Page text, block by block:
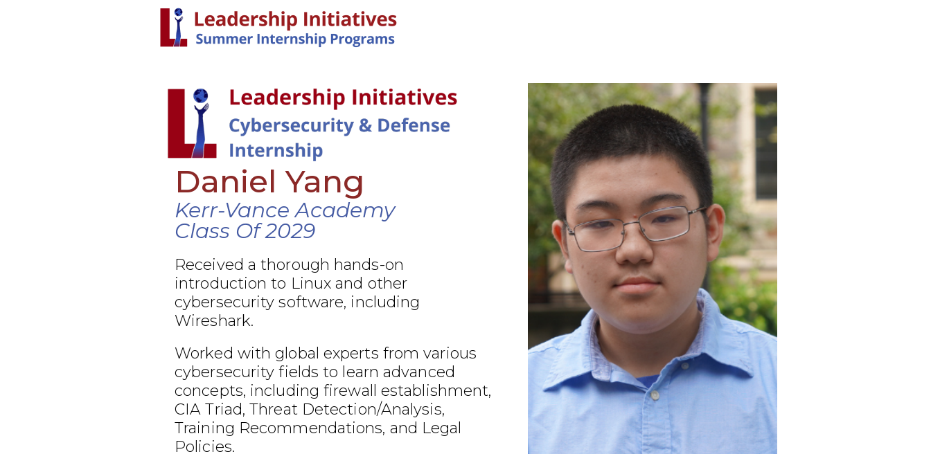
Daniel Yang
Kerr-Vance Academy
Class Of 2029
Received a thorough hands-on
introduction to Linux and other
cybersecurity software, including
Wireshark.
Worked with global experts from various
cybersecurity fields to learn advanced
concepts, including firewall establishment,
CIA Triad, Threat Detection/Analysis,
Training Recommendations, and Legal
Policies.